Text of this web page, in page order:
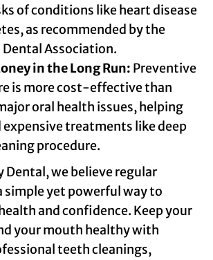
of conditions like heart disease
as recommended by the
Association.
in the Long Run: Preventive
is more cost-effective than
oral health issues, helping
expensive treatments like deep
procedure.
Dental, we believe regular
simple yet powerful way to
and confidence. Keep your
your mouth healthy with
teeth cleanings,